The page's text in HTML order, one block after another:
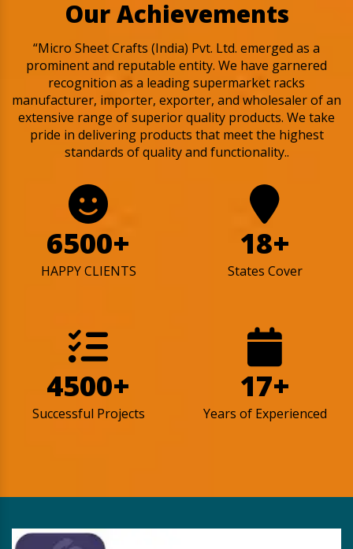
Our Achievements
“Micro Sheet Crafts (India) Pvt. Ltd. emerged as a
prominent and reputable entity. We have garnered
recognition as a leading supermarket racks
manufacturer, importer, exporter, and wholesaler of an
extensive range of superior quality products. We take
pride in delivering products that meet the highest
standards of quality and functionality..
6500+
HAPPY CLIENTS
18+
States Cover
4500+
Successful Projects
17+
Years of Experienced